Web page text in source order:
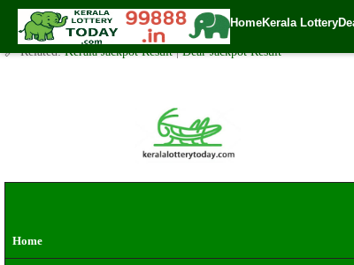
HomeKerala Lottery
Monday( 3pm ) Draw live Result Date: 15.7.2024
✍️ By www.keralalotterytoday.com Team | 🕒 Published on July 14,
🔗 Related:Kerala Jackpot Result|Dear Jackpot Result
Home